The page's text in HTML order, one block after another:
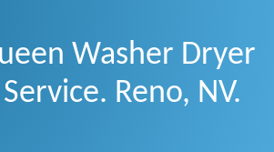
Washer Dryer
Reno, NV.